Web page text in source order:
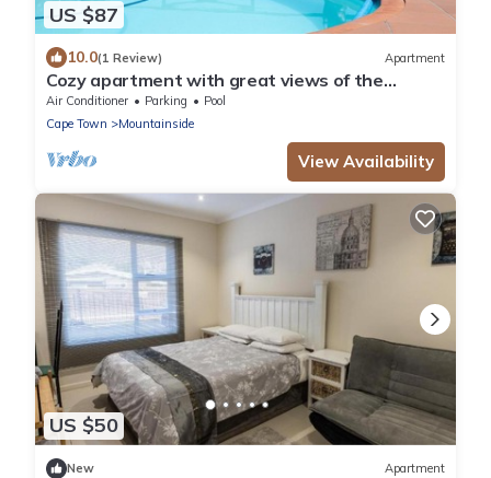
US $87
10.0(1 Review) Apartment
Cozy apartment with great views of the
mountains and sea
Air Conditioner Parking
Pool
Cape Town
Mountainside
View Availability
US $50
New Apartment